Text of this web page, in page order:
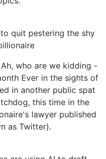
quit pestering the shy
who are we kidding -
Ever in the sights of
in another public spat
this time in the
lawyer published
as Twitter).